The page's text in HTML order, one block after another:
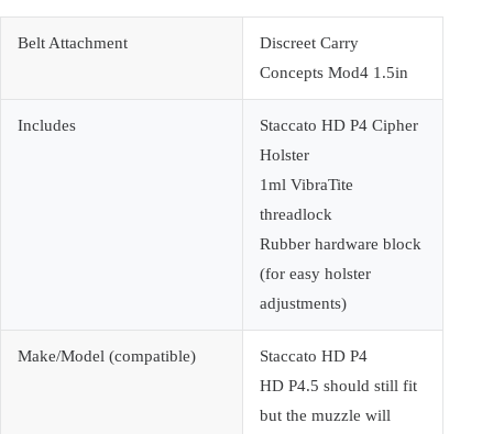
Belt Attachment
Discreet Carry
Concepts Mod4 1.5in
Includes
Staccato HD P4 Cipher
Holster
1ml VibraTite
threadlock
Rubber hardware block
(for easy holster
adjustments)
Make/Model (compatible)
Staccato HD P4
HD P4.5 should still fit
but the muzzle will